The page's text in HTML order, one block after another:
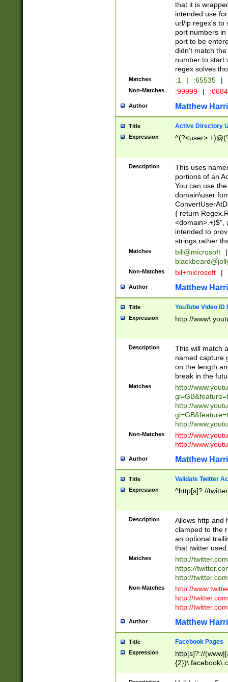
that it is
intended use
url/ip regex's to
port numbers
port to be
didn't match
number to start
regex solves
Matches :1 | :65535 |
Non-Matches :99999 |
Author Matthew
Title Active Directory
Expression
Description
This uses
portions of an
You can use
domain\user
{ return
<domain>.+)$",
intended to
strings rather
Matches bill@microsoft
|
Non-Matches bil+microsoft |
Author Matthew
Title YouTube Video
Expression http://
Description
This will match
named capture
on the length
break in the
Matches
http://
http://
http://
Non-Matches
http://
http://
Author Matthew
Title Validate Twitter
Expression ^http[s]?://
Description
Allows http and
clamped to the
an optional
that twitter used.
Matches
http://
https://
http://
Non-Matches
http://
http://
http://
Author Matthew
Title Facebook Pages
Expression
http[s]?://
9\.-]+)[/]?$